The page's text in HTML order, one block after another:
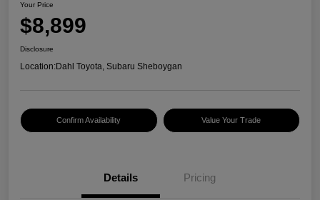
Your Price
$8,899
Disclosure
Location:Dahl Toyota, Subaru Sheboygan
Confirm Availability Value Your Trade
Details Pricing